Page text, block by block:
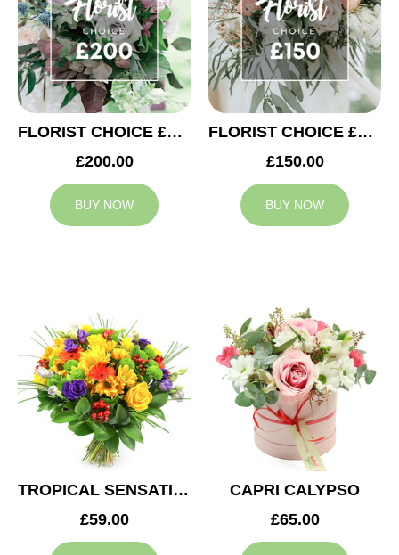
FLORIST CHOICE £200
£200.00
BUY NOW
FLORIST CHOICE £150
£150.00
BUY NOW
TROPICAL SENSATION
£59.00
CAPRI CALYPSO
£65.00